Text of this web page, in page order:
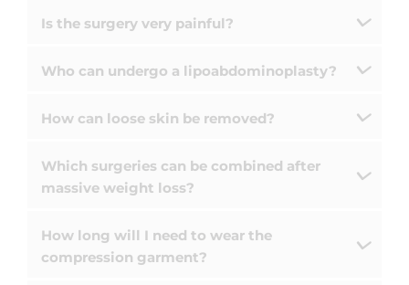
Is the surgery very painful?
Who can undergo a lipoabdominoplasty?
How can loose skin be removed?
Which surgeries can be combined after
massive weight loss?
How long will I need to wear the
compression garment?